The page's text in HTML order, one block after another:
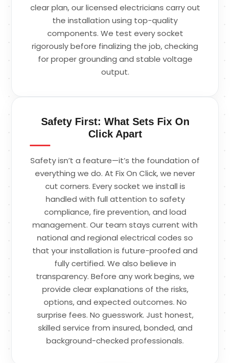
clear plan, our licensed electricians carry out
the installation using top-quality
components. We test every socket
rigorously before finalizing the job, checking
for proper grounding and stable voltage
output.
Safety First: What Sets Fix On
Click Apart
Safety isn’t a feature—it’s the foundation of
everything we do. At Fix On Click, we never
cut corners. Every socket we install is
handled with full attention to safety
compliance, fire prevention, and load
management. Our team stays current with
national and regional electrical codes so
that your installation is future-proofed and
fully certified. We also believe in
transparency. Before any work begins, we
provide clear explanations of the risks,
options, and expected outcomes. No
surprise fees. No guesswork. Just honest,
skilled service from insured, bonded, and
background-checked professionals.